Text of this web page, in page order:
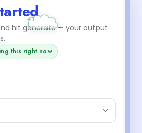
hit generate — your output
this right now
+1